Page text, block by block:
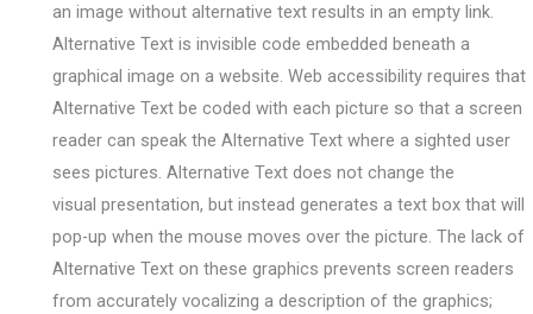
an image without alternative text results in an empty link.
Alternative Text is invisible code embedded beneath a
graphical image on a website. Web accessibility requires that
Alternative Text be coded with each picture so that a screen
reader can speak the Alternative Text where a sighted user
sees pictures. Alternative Text does not change the
visual presentation, but instead generates a text box that will
pop-up when the mouse moves over the picture. The lack of
Alternative Text on these graphics prevents screen readers
from accurately vocalizing a description of the graphics;